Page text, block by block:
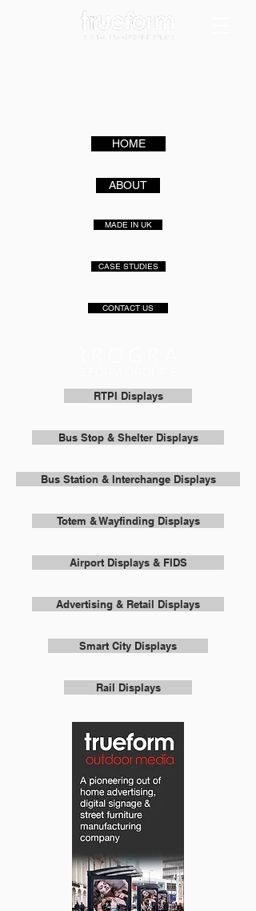
HOME
ABOUT
MADE IN UK
CASE STUDIES
CONTACT US
RTPI Displays
Bus Stop & Shelter Displays
Bus Station & Interchange Displays
Totem & Wayfinding Displays
Airport Displays & FIDS
Advertising & Retail Displays
Smart City Displays
Rail Displays